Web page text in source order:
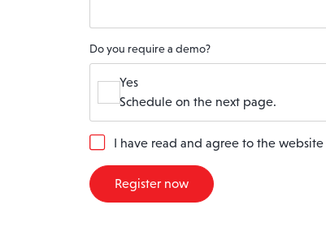
Do you require a demo?
Yes
Schedule on the next page.
G
R
A
I have read and agree to the website
Register now